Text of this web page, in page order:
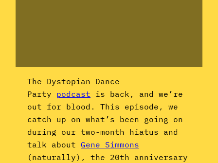
The Dystopian Dance
Party podcast is back, and we’re
out for blood. This episode, we
catch up on what’s been going on
during our two-month hiatus and
talk about Gene Simmons
(naturally), the 20th anniversary